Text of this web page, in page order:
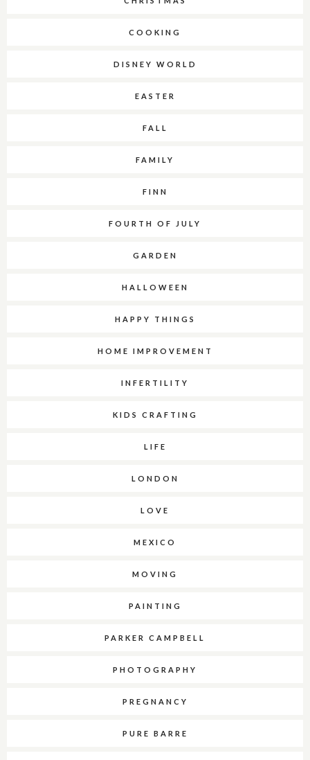
COOKING
DISNEY WORLD
EASTER
FALL
FAMILY
FINN
FOURTH OF JULY
GARDEN
HALLOWEEN
HAPPY THINGS
HOME IMPROVEMENT
INFERTILITY
KIDS CRAFTING
LIFE
LONDON
LOVE
MEXICO
MOVING
PAINTING
PARKER CAMPBELL
PHOTOGRAPHY
PREGNANCY
PURE BARRE